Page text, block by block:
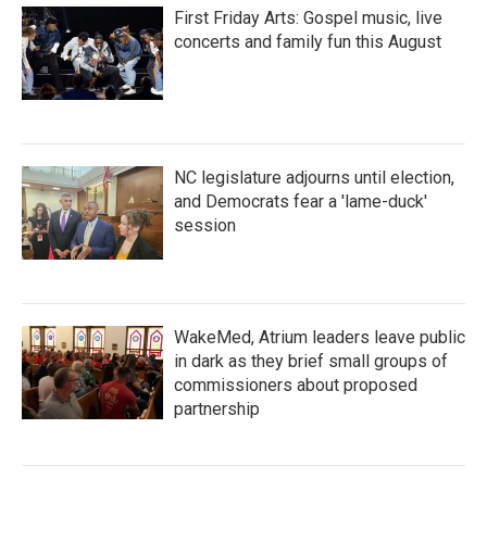
First Friday Arts: Gospel music, live
concerts and family fun this August
NC legislature adjourns until election,
and Democrats fear a 'lame-duck'
session
WakeMed, Atrium leaders leave public
in dark as they brief small groups of
commissioners about proposed
partnership